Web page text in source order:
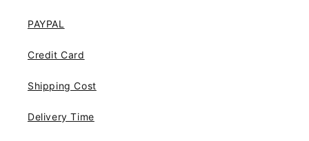
PAYPAL
Credit Card
Shipping Cost
Delivery Time